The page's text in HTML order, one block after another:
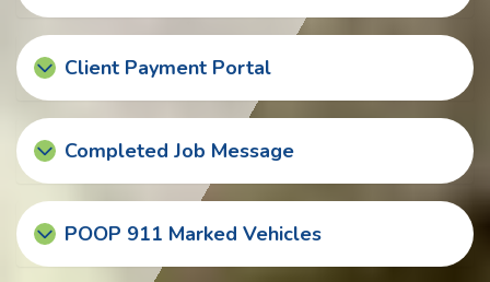
Client Payment Portal
Completed Job Message
POOP 911 Marked Vehicles